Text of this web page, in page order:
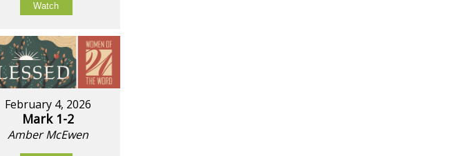
Watch
February 4, 2026
Mark 1-2
Amber McEwen